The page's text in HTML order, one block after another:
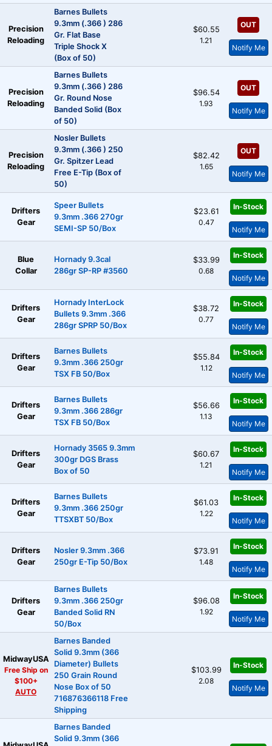
Precision
Reloading
Barnes Bullets
9.3mm (.366 ) 286
Gr. Flat Base
Triple Shock X
(Box of 50)
$60.55
1.21
OUT
Notify Me
Precision
Reloading
Barnes Bullets
9.3mm (.366 ) 286
Gr. Round Nose
Banded Solid (Box
of 50)
$96.54
1.93
OUT
Notify Me
Precision
Reloading
Nosler Bullets
9.3mm (.366 ) 250
Gr. Spitzer Lead
Free E-Tip (Box of
50)
$82.42
1.65
OUT
Notify Me
Drifters
Gear
Speer Bullets
9.3mm .366 270gr
SEMI-SP 50/Box
$23.61
0.47
In-Stock
Notify Me
Blue
Collar
Hornady 9.3cal
286gr SP-RP #3560
$33.99
0.68
In-Stock
Notify Me
Drifters
Gear
Hornady InterLock
Bullets 9.3mm .366
286gr SPRP 50/Box
$38.72
0.77
In-Stock
Notify Me
Drifters
Gear
Barnes Bullets
9.3mm .366 250gr
TSX FB 50/Box
$55.84
1.12
In-Stock
Notify Me
Drifters
Gear
Barnes Bullets
9.3mm .366 286gr
TSX FB 50/Box
$56.66
1.13
In-Stock
Notify Me
Drifters
Gear
Hornady 3565 9.3mm
300gr DGS Brass
Box of 50
$60.67
1.21
In-Stock
Notify Me
Drifters
Gear
Barnes Bullets
9.3mm .366 250gr
TTSXBT 50/Box
$61.03
1.22
In-Stock
Notify Me
Drifters
Gear
Nosler 9.3mm .366
250gr E-Tip 50/Box
$73.91
1.48
In-Stock
Notify Me
Drifters
Gear
Barnes Bullets
9.3mm .366 250gr
Banded Solid RN
50/Box
$96.08
1.92
In-Stock
Notify Me
MidwayUSA
Free Ship on
$100+
AUTO
Barnes Banded
Solid 9.3mm (366
Diameter) Bullets
250 Grain Round
Nose Box of 50
716876366118 Free
Shipping
$103.99
2.08
In-Stock
Notify Me
Barnes Banded
Solid 9.3mm (366